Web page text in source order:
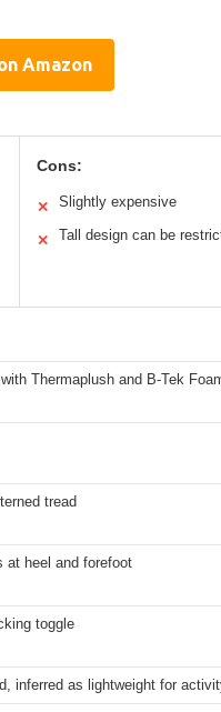
Amazon
Cons:
✕ Slightly expensive
✕ Tall design can be
Thermaplush and B-Tek
tread
at heel and forefoot
toggle
inferred as lightweight for